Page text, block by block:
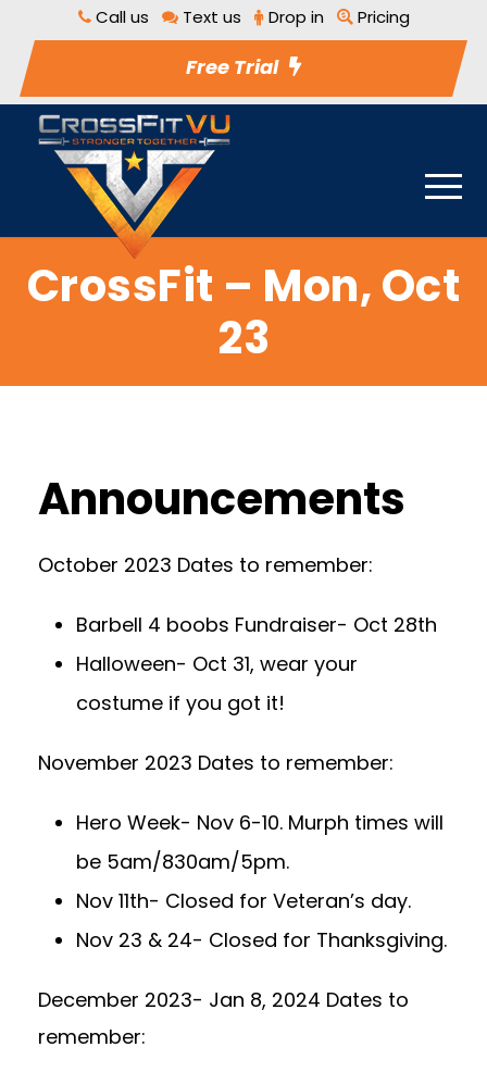
Call us Text us Drop in Pricing
Free Trial
CrossFit – Mon, Oct
23
Announcements
October 2023 Dates to remember:
Barbell 4 boobs Fundraiser- Oct 28th
Halloween- Oct 31, wear your
costume if you got it!
November 2023 Dates to remember:
Hero Week- Nov 6-10. Murph times will
be 5am/830am/5pm.
Nov 11th- Closed for Veteran’s day.
Nov 23 & 24- Closed for Thanksgiving.
December 2023- Jan 8, 2024 Dates to
remember: